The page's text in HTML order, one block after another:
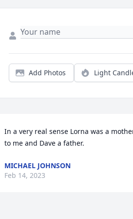
Add Photos Light
In a very real sense Lorna was a
to me and Dave a father.
MICHAEL JOHNSON
Feb 14, 2023